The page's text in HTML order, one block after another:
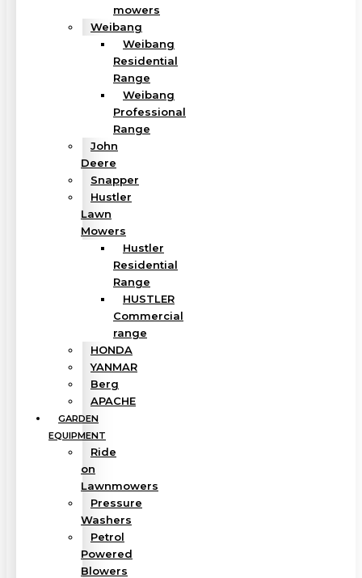
mowers
Weibang
Weibang
Residential
Range
Weibang
Professional
Range
John
Deere
Snapper
Hustler
Lawn
Mowers
Hustler
Residential
Range
HUSTLER
Commercial
range
HONDA
YANMAR
Berg
APACHE
GARDEN
EQUIPMENT
Ride
on
Lawnmowers
Pressure
Washers
Petrol
Powered
Blowers